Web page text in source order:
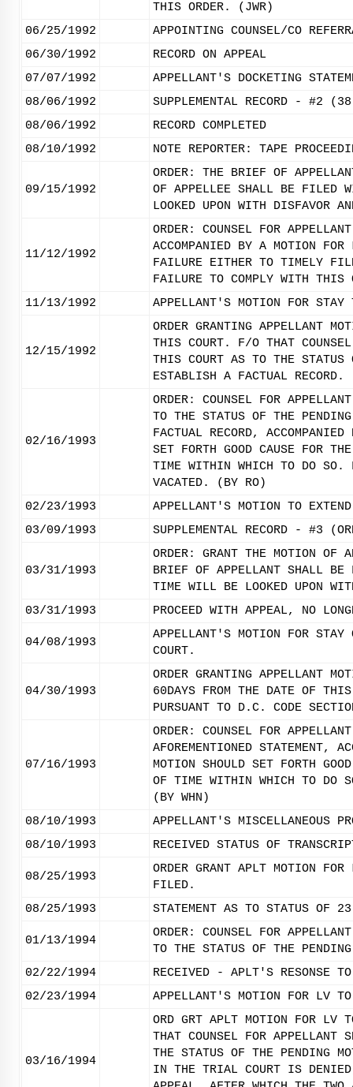
THIS ORDER. (JWR)
06/25/1992
APPOINTING COUNSEL/CO
06/30/1992
RECORD ON APPEAL
07/07/1992
APPELLANT'S DOCKETING
08/06/1992
SUPPLEMENTAL RECORD - #2
08/06/1992
RECORD COMPLETED
08/10/1992
NOTE REPORTER: TAPE
09/15/1992
ORDER: THE BRIEF OF
OF APPELLEE SHALL BE FILED
LOOKED UPON WITH DISFAVOR
11/12/1992
ORDER: COUNSEL FOR
ACCOMPANIED BY A MOTION
FAILURE EITHER TO TIMELY
FAILURE TO COMPLY WITH
11/13/1992
APPELLANT'S MOTION FOR STAY
12/15/1992
ORDER GRANTING APPELLANT
THIS COURT. F/O THAT
THIS COURT AS TO THE
ESTABLISH A FACTUAL
02/16/1993
ORDER: COUNSEL FOR
TO THE STATUS OF THE
FACTUAL RECORD,
SET FORTH GOOD CAUSE FOR
TIME WITHIN WHICH TO DO SO.
VACATED. (BY RO)
02/23/1993
APPELLANT'S MOTION TO
03/09/1993
SUPPLEMENTAL RECORD - #3
03/31/1993
ORDER: GRANT THE MOTION
BRIEF OF APPELLANT SHALL
TIME WILL BE LOOKED UPON
03/31/1993
PROCEED WITH APPEAL, NO
04/08/1993
APPELLANT'S MOTION FOR
COURT.
04/30/1993
ORDER GRANTING APPELLANT
60DAYS FROM THE DATE OF
PURSUANT TO D.C. CODE
07/16/1993
ORDER: COUNSEL FOR
AFOREMENTIONED STATEMENT,
MOTION SHOULD SET FORTH
OF TIME WITHIN WHICH TO DO
(BY WHN)
08/10/1993
APPELLANT'S MISCELLANEOUS
08/10/1993
RECEIVED STATUS OF
08/25/1993
ORDER GRANT APLT MOTION
FILED.
08/25/1993
STATEMENT AS TO STATUS OF
01/13/1994
ORDER: COUNSEL FOR
TO THE STATUS OF THE
02/22/1994
RECEIVED - APLT'S RESONSE TO
02/23/1994
APPELLANT'S MOTION FOR LV
03/16/1994
ORD GRT APLT MOTION FOR LV
THAT COUNSEL FOR
THE STATUS OF THE PENDING
IN THE TRIAL COURT IS